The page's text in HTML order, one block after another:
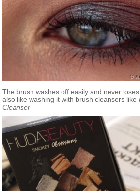
The brush washes off easily and never
also like washing it with brush cleansers like
Сleanser